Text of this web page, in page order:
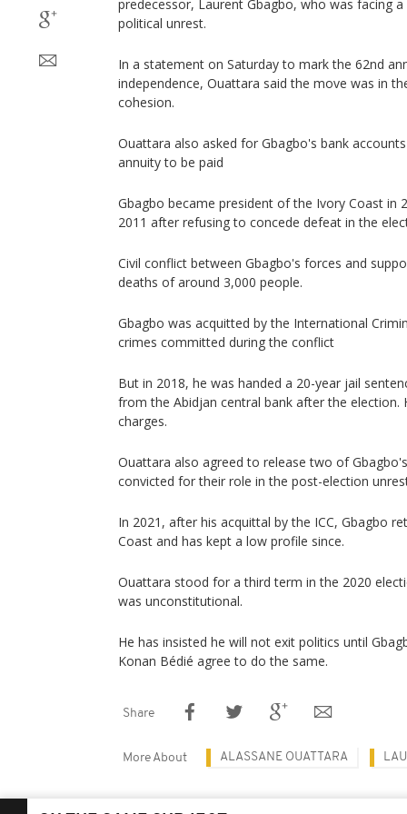
predecessor, Laurent Gbagbo, who was facing
political unrest.
In a statement on Saturday to mark the 62nd
independence, Ouattara said the move was in
cohesion.
Ouattara also asked for Gbagbo's bank
annuity to be paid
Gbagbo became president of the Ivory Coast in
2011 after refusing to concede defeat in the
Civil conflict between Gbagbo's forces and
deaths of around 3,000 people.
Gbagbo was acquitted by the International
crimes committed during the conflict
But in 2018, he was handed a 20-year jail
from the Abidjan central bank after the election.
charges.
Ouattara also agreed to release two of
convicted for their role in the post-election
In 2021, after his acquittal by the ICC, Gbagbo
Coast and has kept a low profile since.
Ouattara stood for a third term in the 2020
was unconstitutional.
He has insisted he will not exit politics until
Konan Bédié agree to do the same.
Share
More About ALASSANE OUATTARA